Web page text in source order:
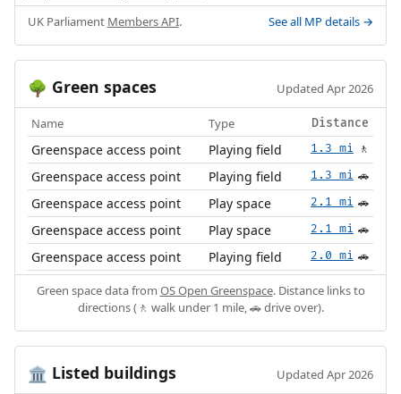
UK Parliament Members API. See all MP details →
🌳 Green spaces Updated Apr 2026
Name Type Distance
Greenspace access point Playing field 1.3 mi 🚶
Greenspace access point Playing field 1.3 mi 🚗
Greenspace access point Play space 2.1 mi 🚗
Greenspace access point Play space 2.1 mi 🚗
Greenspace access point Playing field 2.0 mi 🚗
Green space data from OS Open Greenspace. Distance links to
directions (🚶 walk under 1 mile, 🚗 drive over).
🏛️ Listed buildings Updated Apr 2026